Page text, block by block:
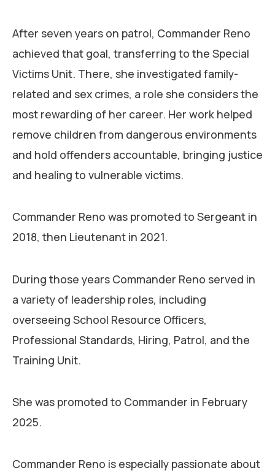
After seven years on patrol, Commander Reno
achieved that goal, transferring to the Special
Victims Unit. There, she investigated family-
related and sex crimes, a role she considers the
most rewarding of her career. Her work helped
remove children from dangerous environments
and hold offenders accountable, bringing justice
and healing to vulnerable victims.
Commander Reno was promoted to Sergeant in
2018, then Lieutenant in 2021.
During those years Commander Reno served in
a variety of leadership roles, including
overseeing School Resource Officers,
Professional Standards, Hiring, Patrol, and the
Training Unit.
She was promoted to Commander in February
2025.
Commander Reno is especially passionate about